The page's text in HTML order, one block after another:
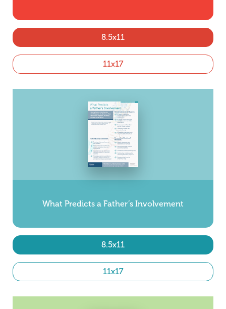
8.5x11
11x17
What Predicts a Father’s Involvement
8.5x11
11x17